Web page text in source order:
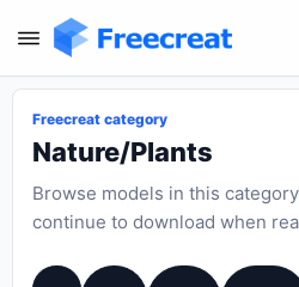
Freecreat category
Nature/Plants
Browse models in this
continue to download when